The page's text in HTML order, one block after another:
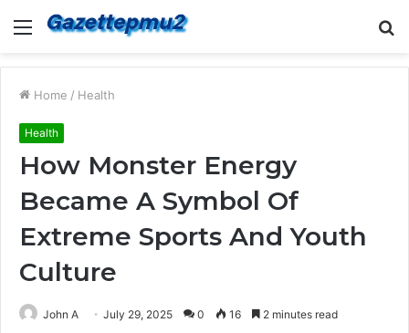
Menu
Home / Health
Health
How Monster Energy
Became A Symbol Of
Extreme Sports And Youth
Culture
John A July 29, 2025 0 16 2 minutes read